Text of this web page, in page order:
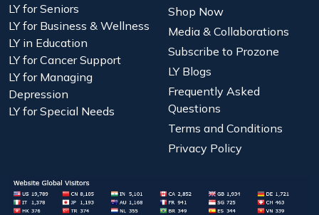
LY for Seniors
LY for Business & Wellness
LY in Education
LY for Cancer Support
LY for Managing
Depression
LY for Special Needs
Shop Now
Media & Collaborations
Subscribe to Prozone
LY Blogs
Frequently Asked
Questions
Terms and Conditions
Privacy Policy